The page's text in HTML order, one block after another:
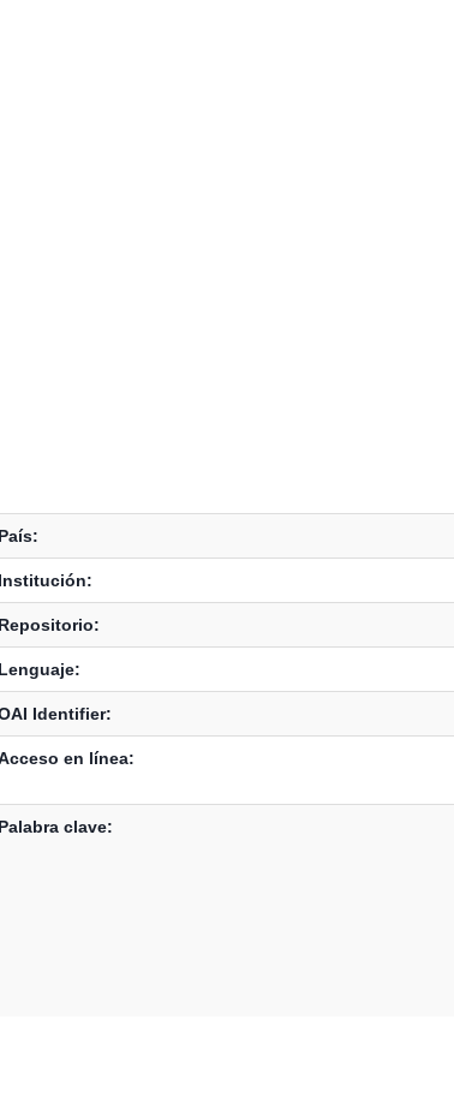
País:
Institución:
Repositorio:
Lenguaje:
Identifier:
en línea:
Palabra clave: